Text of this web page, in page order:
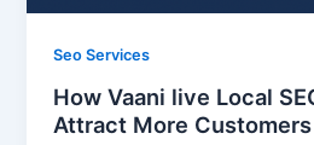
Seo Services
How Vaani live Local
Attract More Customers